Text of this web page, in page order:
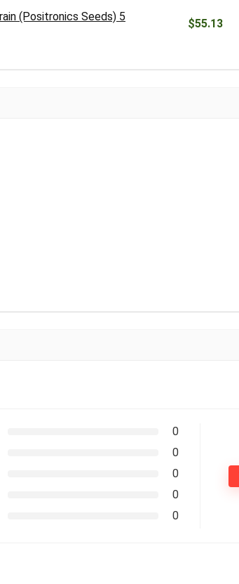
(Positronics Seeds) 5
$55.13
0
0
0
0
0